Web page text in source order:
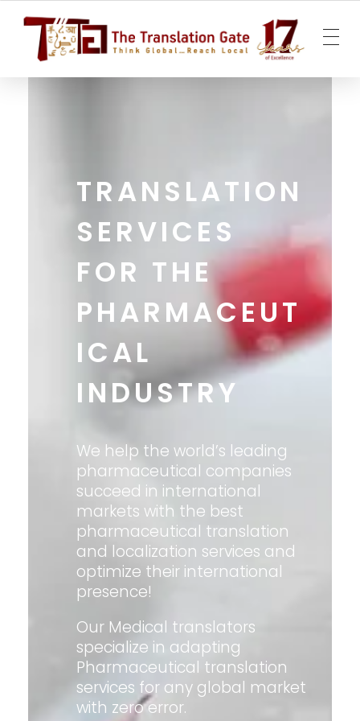
The Translation Gate
TRANSLATION
SERVICES
FOR THE
PHARMACEUT
ICAL
INDUSTRY
We help the world’s leading
pharmaceutical companies
succeed in international
markets with the best
pharmaceutical translation
and localization services and
optimize their international
presence!
Our Medical translators
specialize in adapting
Pharmaceutical translation
services for any global market
with zero error.